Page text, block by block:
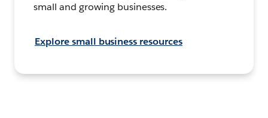
small and growing businesses.
Explore small business resources